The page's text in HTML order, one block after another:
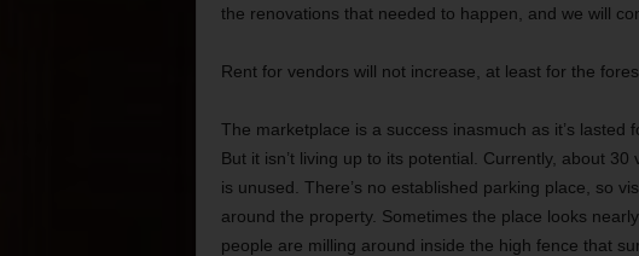
the renovations that needed to happen, and we will
Rent for vendors will not increase, at least for the
The marketplace is a success inasmuch as it’s lasted
But it isn’t living up to its potential. Currently, about
is unused. There’s no established parking place, so
around the property. Sometimes the place looks nearly
people are milling around inside the high fence that